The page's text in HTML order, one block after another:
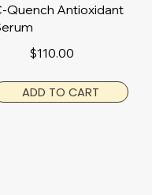
Quench Antioxidant
$110.00
ADD TO CART